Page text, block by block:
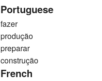
Portuguese
fazer
produção
preparar
construção
French